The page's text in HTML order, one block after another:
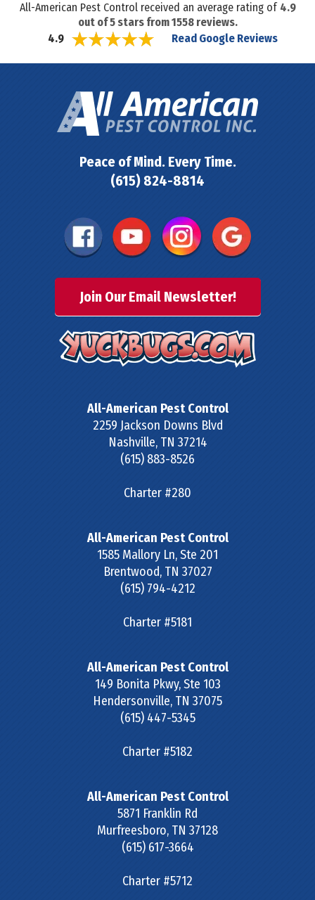
All-American Pest Control received an average rating of 4.9
out of5stars from1558reviews.
4.9
Read Google Reviews
Peace of Mind. Every Time.
(615) 824-8814
Join Our Email Newsletter!
All-American Pest Control
2259 Jackson Downs Blvd
Nashville, TN 37214
(615) 883-8526
Charter #280
All-American Pest Control
1585 Mallory Ln, Ste 201
Brentwood, TN 37027
(615) 794-4212
Charter #5181
All-American Pest Control
149 Bonita Pkwy, Ste 103
Hendersonville, TN 37075
(615) 447-5345
Charter #5182
All-American Pest Control
5871 Franklin Rd
Murfreesboro, TN 37128
(615) 617-3664
Charter #5712